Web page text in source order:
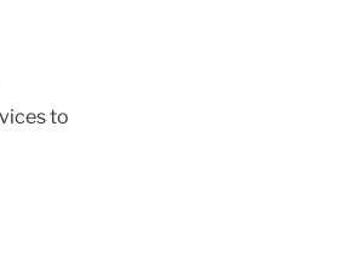
to